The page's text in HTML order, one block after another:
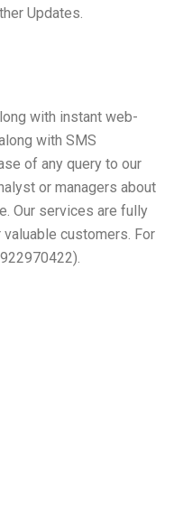
Updates.
with instant web-
with SMS
of any query to our
or managers about
Our services are fully
customers. For